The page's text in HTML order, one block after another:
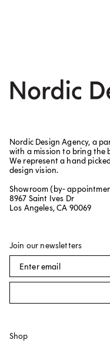
Nordic Design Agency, a
with a mission to bring the
We represent a hand
design vision.
Showroom (by-
8967 Saint Ives Dr
Los Angeles, CA 90069
Shop
Join our newsletters